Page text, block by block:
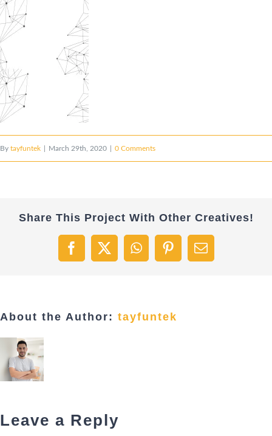
By tayfuntek March 29th, 2020 0 Comments
Share This Project With Other Creatives!
Facebook
X WhatsAppPinterestEmail
About the Author: tayfuntek
Leave a Reply